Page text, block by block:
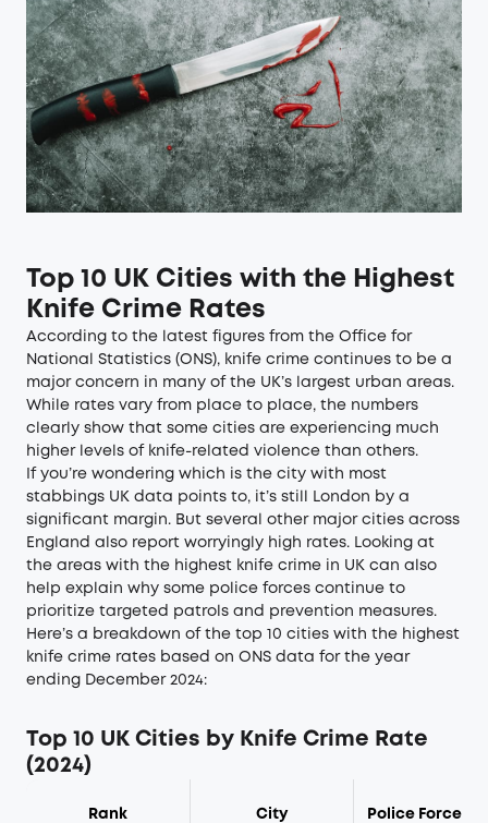
Top 10 UK Cities with the Highest
Knife Crime Rates
According to the latest figures from the Office for
National Statistics (ONS), knife crime continues to be a
major concern in many of the UK’s largest urban areas.
While rates vary from place to place, the numbers
clearly show that some cities are experiencing much
higher levels of knife-related violence than others.
If you’re wondering which is the city with most
stabbings UK data points to, it’s still London by a
significant margin. But several other major cities across
England also report worryingly high rates. Looking at
the areas with the highest knife crime in UK can also
help explain why some police forces continue to
prioritize targeted patrols and prevention measures.
Here’s a breakdown of the top 10 cities with the highest
knife crime rates based on ONS data for the year
ending December 2024:
Top 10 UK Cities by Knife Crime Rate
(2024)
Rank City Police Force